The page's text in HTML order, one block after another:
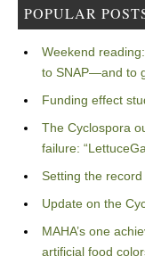
POPULAR
Weekend
to SNAP—and to
Funding effect
The Cyclospora
failure:
Setting the
Update on the
MAHA’s one
artificial food